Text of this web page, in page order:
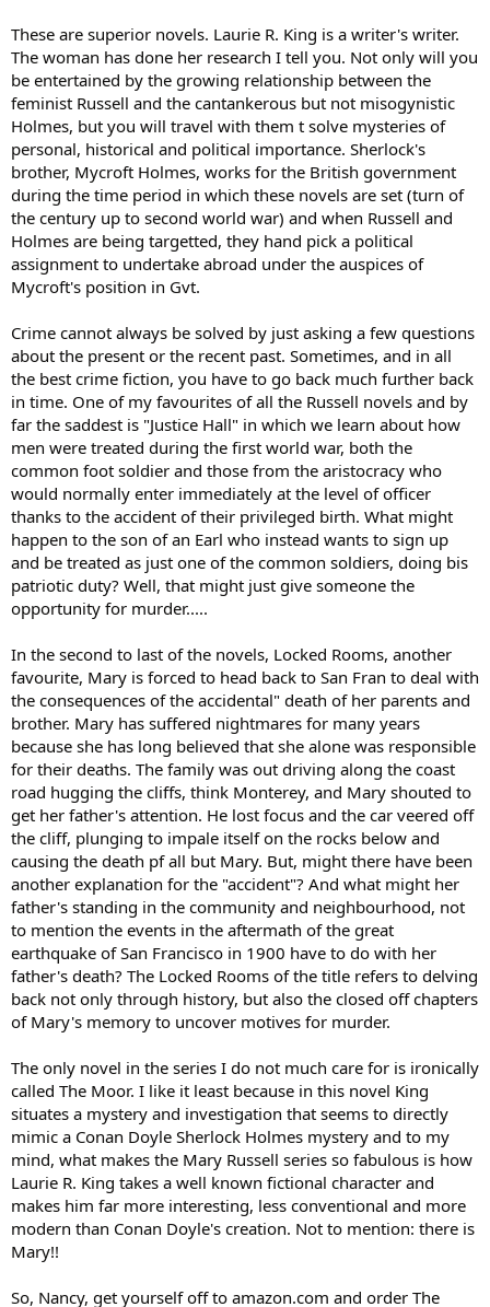
These are superior novels. Laurie R. King is a writer's writer.
The woman has done her research I tell you. Not only will you
be entertained by the growing relationship between the
feminist Russell and the cantankerous but not misogynistic
Holmes, but you will travel with them t solve mysteries of
personal, historical and political importance. Sherlock's
brother, Mycroft Holmes, works for the British government
during the time period in which these novels are set (turn of
the century up to second world war) and when Russell and
Holmes are being targetted, they hand pick a political
assignment to undertake abroad under the auspices of
Mycroft's position in Gvt.
Crime cannot always be solved by just asking a few questions
about the present or the recent past. Sometimes, and in all
the best crime fiction, you have to go back much further back
in time. One of my favourites of all the Russell novels and by
far the saddest is "Justice Hall" in which we learn about how
men were treated during the first world war, both the
common foot soldier and those from the aristocracy who
would normally enter immediately at the level of officer
thanks to the accident of their privileged birth. What might
happen to the son of an Earl who instead wants to sign up
and be treated as just one of the common soldiers, doing bis
patriotic duty? Well, that might just give someone the
opportunity for murder.....
In the second to last of the novels, Locked Rooms, another
favourite, Mary is forced to head back to San Fran to deal with
the consequences of the accidental" death of her parents and
brother. Mary has suffered nightmares for many years
because she has long believed that she alone was responsible
for their deaths. The family was out driving along the coast
road hugging the cliffs, think Monterey, and Mary shouted to
get her father's attention. He lost focus and the car veered off
the cliff, plunging to impale itself on the rocks below and
causing the death pf all but Mary. But, might there have been
another explanation for the "accident"? And what might her
father's standing in the community and neighbourhood, not
to mention the events in the aftermath of the great
earthquake of San Francisco in 1900 have to do with her
father's death? The Locked Rooms of the title refers to delving
back not only through history, but also the closed off chapters
of Mary's memory to uncover motives for murder.
The only novel in the series I do not much care for is ironically
called The Moor. I like it least because in this novel King
situates a mystery and investigation that seems to directly
mimic a Conan Doyle Sherlock Holmes mystery and to my
mind, what makes the Mary Russell series so fabulous is how
Laurie R. King takes a well known fictional character and
makes him far more interesting, less conventional and more
modern than Conan Doyle's creation. Not to mention: there is
Mary!!
So, Nancy, get yourself off to amazon.com and order The